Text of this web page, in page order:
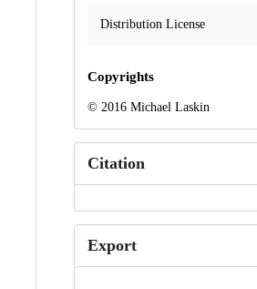
Distribution License
Copyrights
© 2016 Michael Laskin
Citation
Export